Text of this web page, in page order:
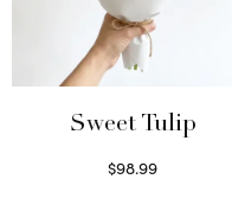
Sweet Tulip
$98.99